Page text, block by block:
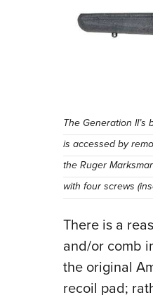
The Generation
is accessed by
the Ruger
with four screws
There is a
and/or comb
the original
recoil pad;